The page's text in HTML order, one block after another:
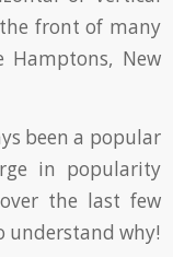
front of many
Hamptons, New
been a popular
in popularity
the last few
understand why!